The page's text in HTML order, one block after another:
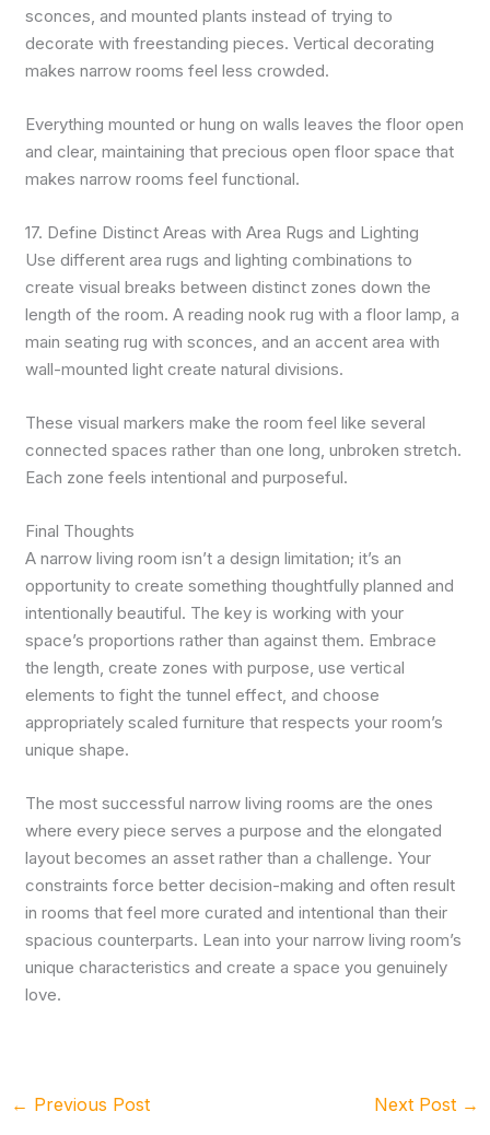
sconces, and mounted plants instead of trying to
decorate with freestanding pieces. Vertical decorating
makes narrow rooms feel less crowded.
Everything mounted or hung on walls leaves the floor open
and clear, maintaining that precious open floor space that
makes narrow rooms feel functional.
17. Define Distinct Areas with Area Rugs and Lighting
Use different area rugs and lighting combinations to
create visual breaks between distinct zones down the
length of the room. A reading nook rug with a floor lamp, a
main seating rug with sconces, and an accent area with
wall-mounted light create natural divisions.
These visual markers make the room feel like several
connected spaces rather than one long, unbroken stretch.
Each zone feels intentional and purposeful.
Final Thoughts
A narrow living room isn’t a design limitation; it’s an
opportunity to create something thoughtfully planned and
intentionally beautiful. The key is working with your
space’s proportions rather than against them. Embrace
the length, create zones with purpose, use vertical
elements to fight the tunnel effect, and choose
appropriately scaled furniture that respects your room’s
unique shape.
The most successful narrow living rooms are the ones
where every piece serves a purpose and the elongated
layout becomes an asset rather than a challenge. Your
constraints force better decision-making and often result
in rooms that feel more curated and intentional than their
spacious counterparts. Lean into your narrow living room’s
unique characteristics and create a space you genuinely
love.
← Previous Post Next Post →